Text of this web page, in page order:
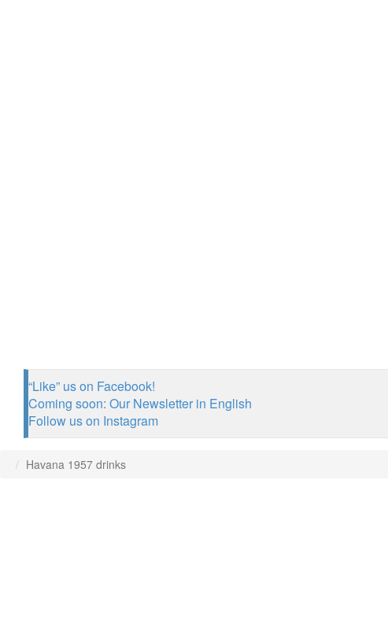
“Like” us on Facebook!
Coming soon: Our Newsletter in English
Follow us on Instagram
Havana 1957 drinks